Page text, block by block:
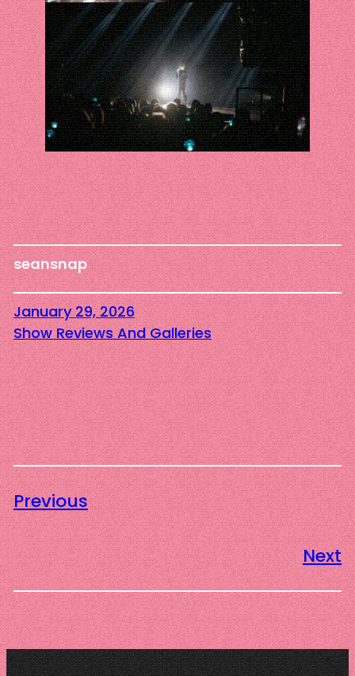
seansnap
January 29, 2026
Show Reviews And Galleries
Previous
Next